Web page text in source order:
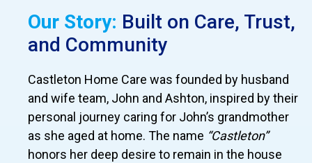
Our Story: Built on Care, Trust,
and Community
Castleton Home Care was founded by husband
and wife team, John and Ashton, inspired by their
personal journey caring for John’s grandmother
as she aged at home. The name “Castleton”
honors her deep desire to remain in the house